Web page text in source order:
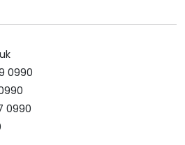
0990
0990